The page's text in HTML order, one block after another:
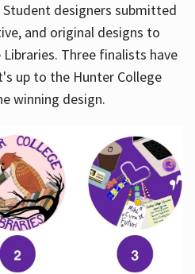
designers submitted
and original designs to
Three finalists have
up to the Hunter College
winning design.